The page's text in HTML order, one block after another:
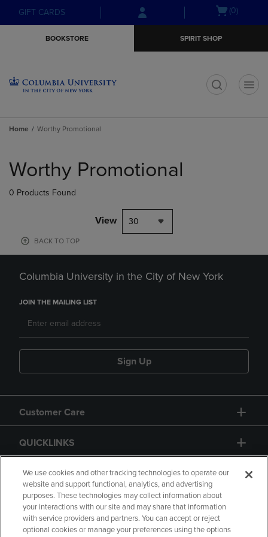
Skip
to
Skip
to
menu
GIFT CARDS
Open(0)
BOOKSTORE SPIRIT SHOP
Home Worthy Promotional
products
Worthy Promotional
0 Products Found
View 30
BACK TO TOP
Columbia University in the City of New York
JOIN THE MAILING LIST
Sign Up
Customer Care
QUICKLINKS
GIFT CARD
We use cookies and other tracking technologies to operate our
website and support functional, analytics, and advertising
purposes. These technologies may collect information about
your interactions with our site and may share that information
with service providers and partners. You can accept or reject
optional cookies or manage your preferences using the options